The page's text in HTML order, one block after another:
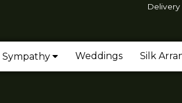
Sympathy Weddings Silk